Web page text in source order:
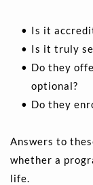
Is it
Is it truly
Do they
optional?
Do they
Answers to
whether a
life.